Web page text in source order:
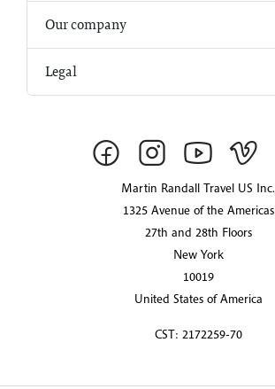
Our company
Legal
Martin Randall Travel US Inc.
1325 Avenue of the Americas
27th and 28th Floors
New York
10019
United States of America
CST: 2172259-70